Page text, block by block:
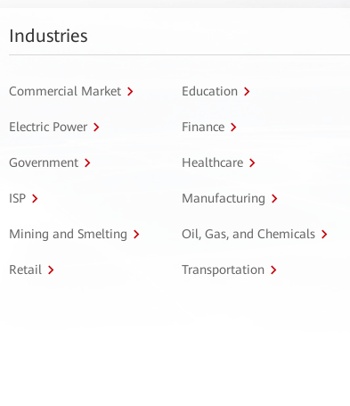
Industries
Commercial Market Education
Electric Power Finance
Government Healthcare
ISP Manufacturing
Mining and Smelting Oil, Gas, and Chemicals
Retail Transportation